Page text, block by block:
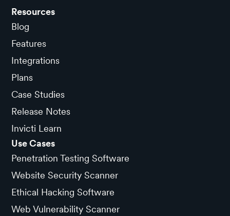
Resources
Blog
Features
Integrations
Plans
Case Studies
Release Notes
Invicti Learn
Use Cases
Penetration Testing Software
Website Security Scanner
Ethical Hacking Software
Web Vulnerability Scanner